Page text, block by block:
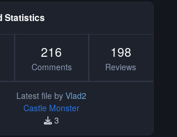
Statistics
216
Comments
198
Reviews
Latest file by Vlad2
Castle Monster
3